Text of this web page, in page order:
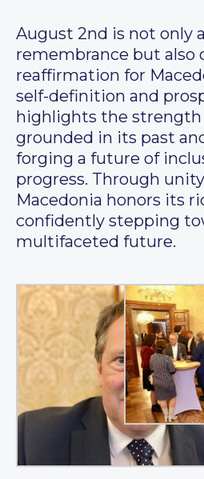
August 2nd is not only
remembrance but also
reaffirmation for
self-definition and
highlights the strength
grounded in its past
forging a future of
progress. Through
Macedonia honors its
confidently stepping
multifaceted future.